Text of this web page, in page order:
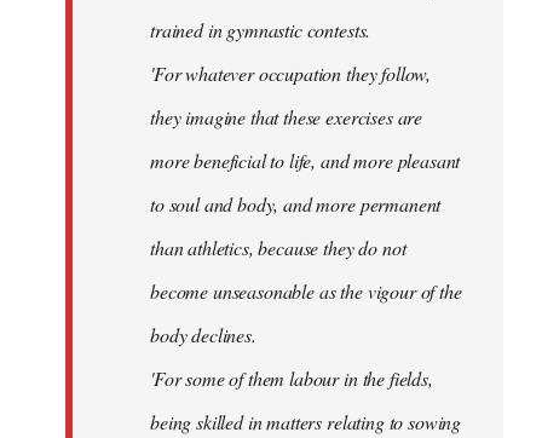
trained in gymnastic contests.
'For whatever occupation they follow,
they imagine that these exercises are
more beneficial to life, and more pleasant
to soul and body, and more permanent
than athletics, because they do not
become unseasonable as the vigour of the
body declines.
'For some of them labour in the fields,
being skilled in matters relating to sowing